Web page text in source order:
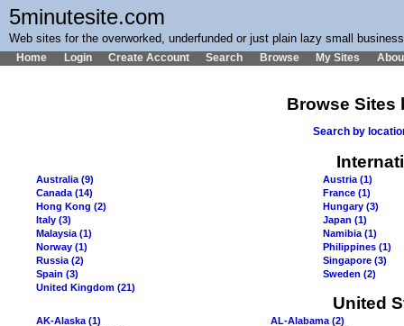
5minutesite.com
Web sites for the overworked, underfunded or just plain lazy small
Home Login Create Account Search Browse My Sites
Browse Sites
Search by
Australia (9)
Austria (1)
Canada (14)
France (1)
Hong Kong (2)
Hungary (3)
Italy (3)
Japan (1)
Malaysia (1)
Namibia (1)
Norway (1)
Philippines (1)
Russia (2)
Singapore (3)
Spain (3)
Sweden (2)
United Kingdom (21)
United
AK-Alaska (1)
AL-Alabama (2)